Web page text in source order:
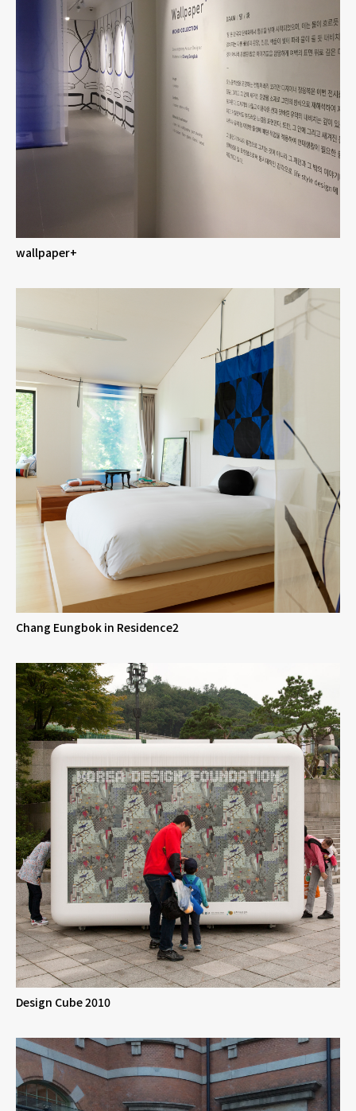
wallpaper+
Chang Eungbok in Residence2
Design Cube 2010